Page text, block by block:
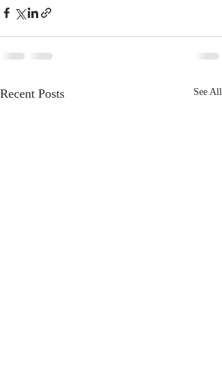
Recent Posts See All